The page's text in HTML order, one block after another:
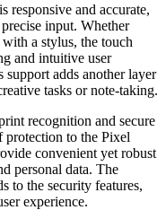
responsive and accurate,
input. Whether
a stylus, the touch
and intuitive user
adds another layer
tasks or note-taking.
recognition and secure
protection to the Pixel
convenient yet robust
personal data. The
to the security features,
experience.